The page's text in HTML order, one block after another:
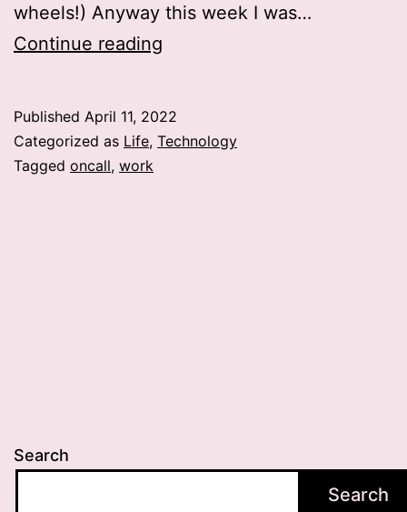
wheels!) Anyway this week I was…
Continue reading
Published April 11, 2022
Categorized as Life, Technology
Tagged oncall, work
Search
Search